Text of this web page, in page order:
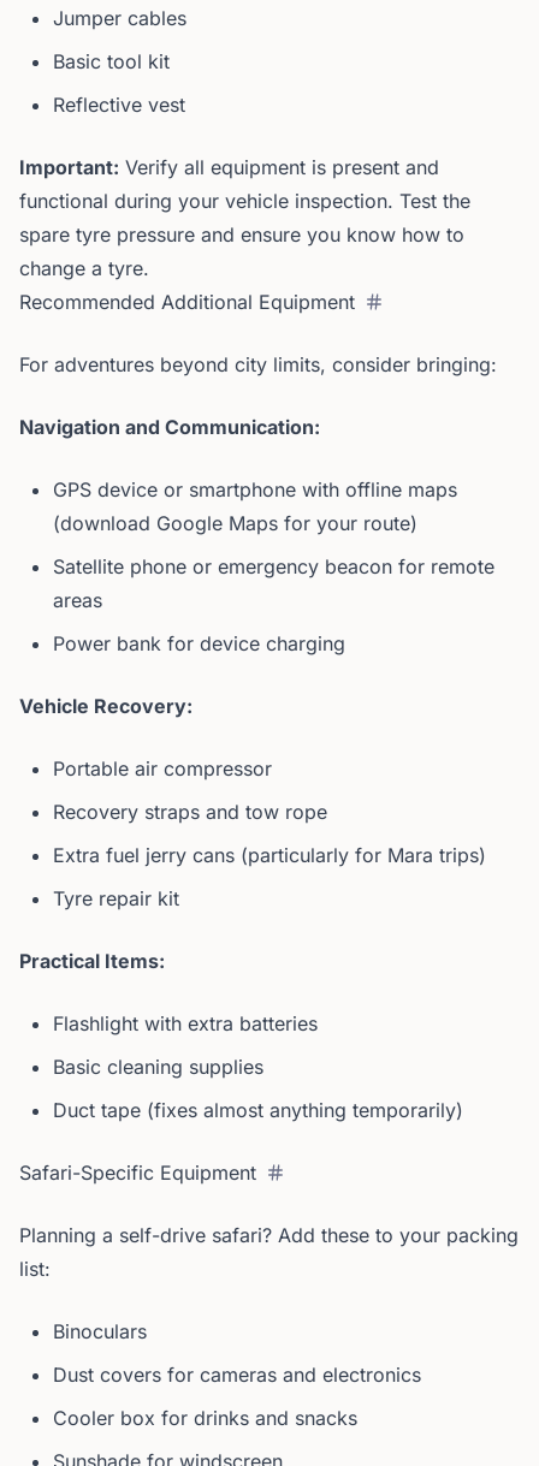
Jumper cables
Basic tool kit
Reflective vest
Important: Verify all equipment is present and
functional during your vehicle inspection. Test the
spare tyre pressure and ensure you know how to
change a tyre.
Recommended Additional Equipment
For adventures beyond city limits, consider bringing:
Navigation and Communication:
GPS device or smartphone with offline maps
(download Google Maps for your route)
Satellite phone or emergency beacon for remote
areas
Power bank for device charging
Vehicle Recovery:
Portable air compressor
Recovery straps and tow rope
Extra fuel jerry cans (particularly for Mara trips)
Tyre repair kit
Practical Items:
Flashlight with extra batteries
Basic cleaning supplies
Duct tape (fixes almost anything temporarily)
Safari-Specific Equipment
Planning a self-drive safari? Add these to your packing
list:
Binoculars
Dust covers for cameras and electronics
Cooler box for drinks and snacks
Sunshade for windscreen